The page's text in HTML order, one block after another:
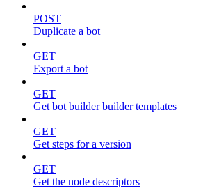
POST
Duplicate a bot
GET
Export a bot
GET
Get bot builder builder templates
GET
Get steps for a version
GET
Get the node descriptors